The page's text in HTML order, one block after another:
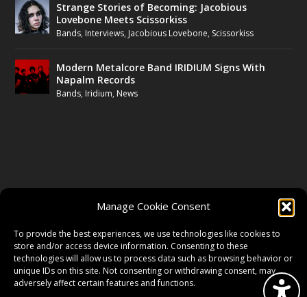
Manage Cookie Consent
To provide the best experiences, we use technologies like cookies to
store and/or access device information. Consenting to these
technologies will allow us to process data such as browsing behavior or
unique IDs on this site. Not consenting or withdrawing consent, may
adversely affect certain features and functions.
Strange Stories of Becoming: Jacobious
Lovebone Meets Scissorkiss
Bands, Interviews, Jacobious Lovebone, Scissorkiss
Modern Metalcore Band IRIDIUM Signs With
Napalm Records
Bands, Iridium, News
TWITTER